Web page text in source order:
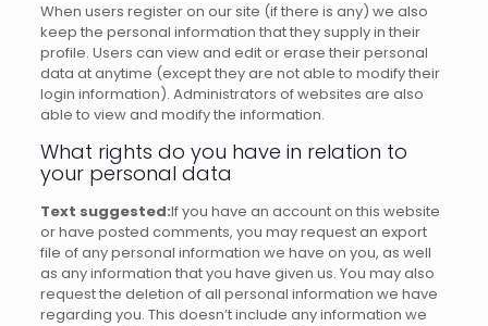
When users register on our site (if there is any) we also
keep the personal information that they supply in their
profile. Users can view and edit or erase their personal
data at anytime (except they are not able to modify their
login information). Administrators of websites are also
able to view and modify the information.
What rights do you have in relation to
your personal data
Text suggested:If you have an account on this website
or have posted comments, you may request an export
file of any personal information we have on you, as well
as any information that you have given us. You may also
request the deletion of all personal information we have
regarding you. This doesn’t include any information we